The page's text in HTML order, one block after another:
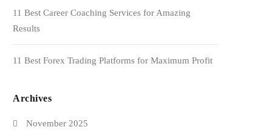
11 Best Career Coaching Services for Amazing
Results
11 Best Forex Trading Platforms for Maximum Profit
Archives
November 2025